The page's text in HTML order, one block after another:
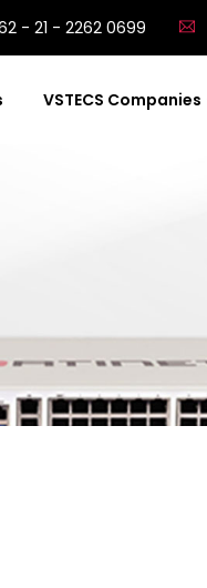
- 21 - 2262 0699
VSTECS Companies